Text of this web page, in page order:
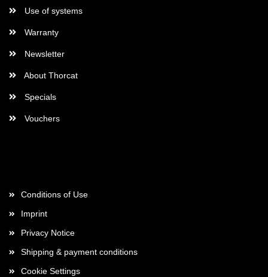
Use of systems
Warranty
Newsletter
About Thorcat
Specials
Vouchers
Conditions of Use
Imprint
Privacy Notice
Shipping & payment conditions
Cookie Settings